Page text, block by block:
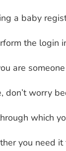
a baby
the login
are
don’t worry
which
you need